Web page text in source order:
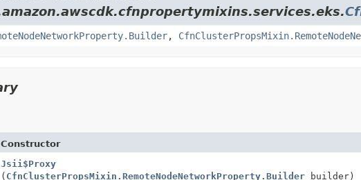
,
Constructor
Jsii$Proxy
( CfnClusterPropsMixin.RemoteNodeNetworkProperty.Builderbuilder)